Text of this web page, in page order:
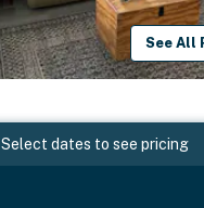
See All
Select dates to see pricing